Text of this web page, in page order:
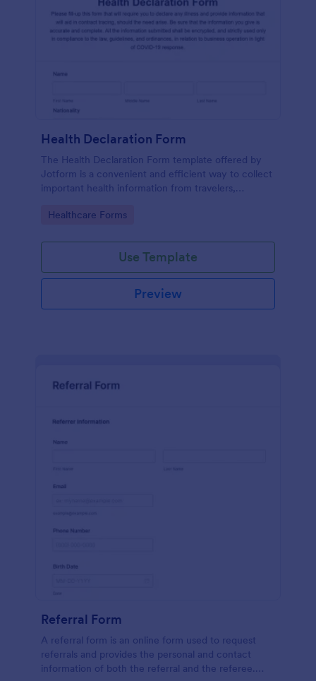
Health Declaration Form
The Health Declaration Form template offered by
Jotform is a convenient and efficient way to collect
important health information from travelers,
visitors to public places
Go to Category:
Healthcare Forms
Use Template
Preview
Referral Form
A referral form is an online form used to request
referrals and provides the personal and contact
information of both the referral and the referee.